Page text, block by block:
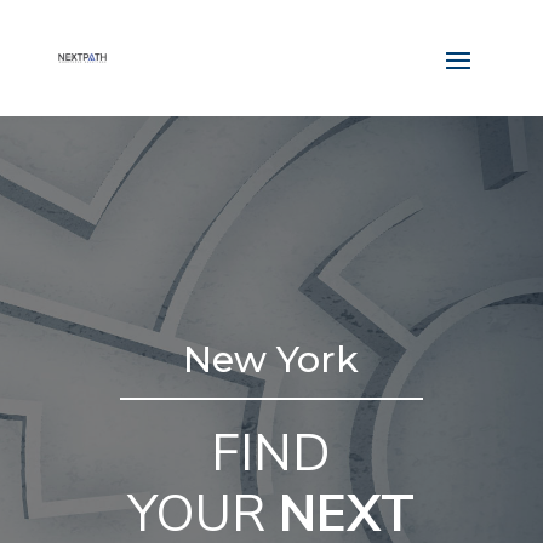
New York
FIND
YOUR NEXT